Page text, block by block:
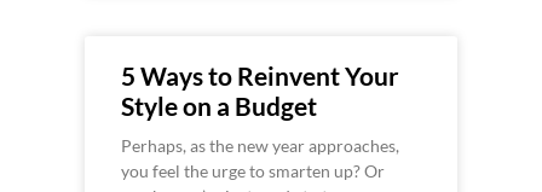
5 Ways to Reinvent Your
Style on a Budget
Perhaps, as the new year approaches,
you feel the urge to smarten up? Or